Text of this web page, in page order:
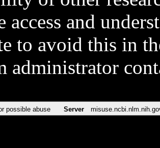
access and
to avoid this in
administrator
possible abuse Server